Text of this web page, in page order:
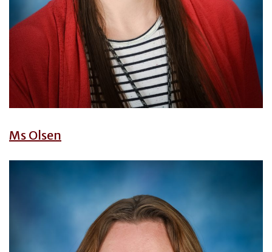
Ms Olsen